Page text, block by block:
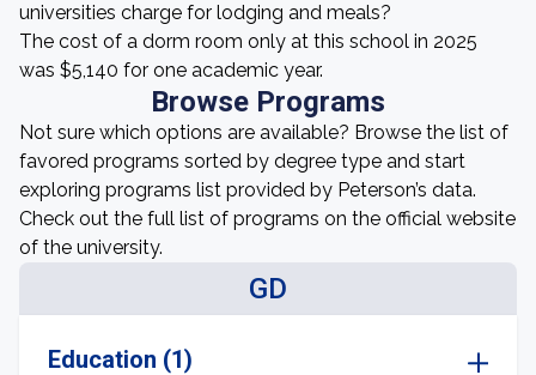
universities charge for lodging and meals?
The cost of a dorm room only at this school in 2025
was $5,140 for one academic year.
Browse Programs
Not sure which options are available? Browse the list of
favored programs sorted by degree type and start
exploring programs list provided by Peterson’s data.
Check out the full list of programs on the official website
of the university.
GD
Education (1)